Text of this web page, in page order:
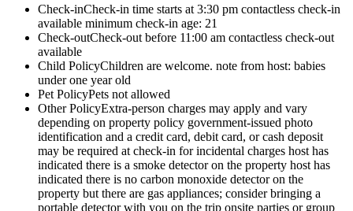
Check-inCheck-in time starts at 3:30 pm contactless check-in
available minimum check-in age: 21
Check-outCheck-out before 11:00 am contactless check-out
available
Child PolicyChildren are welcome. note from host: babies
under one year old
Pet PolicyPets not allowed
Other PolicyExtra-person charges may apply and vary
depending on property policy government-issued photo
identification and a credit card, debit card, or cash deposit
may be required at check-in for incidental charges host has
indicated there is a smoke detector on the property host has
indicated there is no carbon monoxide detector on the
property but there are gas appliances; consider bringing a
portable detector with you on the trip onsite parties or group